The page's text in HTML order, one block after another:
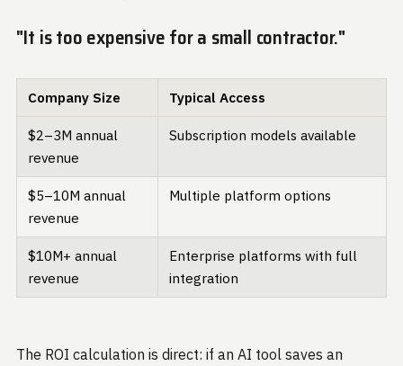
"It is too expensive for a small contractor."
Company Size Typical Access
$2–3M annual
revenue
Subscription models available
$5–10M annual
revenue
Multiple platform options
$10M+ annual
revenue
Enterprise platforms with full
integration
The ROI calculation is direct: if an AI tool saves an